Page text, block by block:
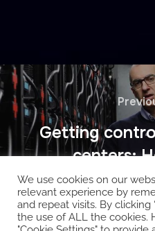
Getting
centers:
We use cookies on our
relevant experience by
and repeat visits. By clicking
the use of ALL the cookies.